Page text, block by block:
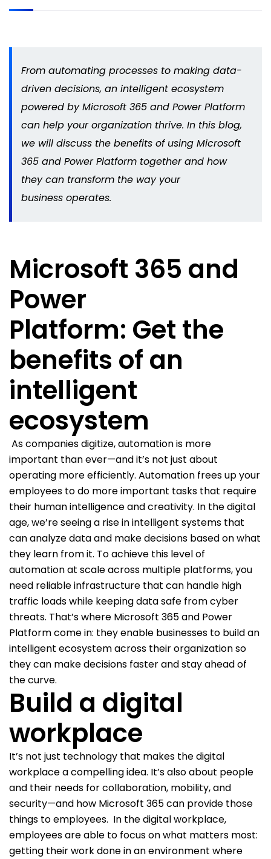
From automating processes to making data-
driven decisions, an intelligent ecosystem
powered by Microsoft 365 and Power Platform
can help your organization thrive. In this blog,
we will discuss the benefits of using Microsoft
365 and Power Platform together and how
they can transform the way your
business operates.
Microsoft 365 and
Power
Platform: Get the
benefits of an
intelligent
ecosystem
As companies digitize, automation is more
important than ever—and it’s not just about
operating more efficiently. Automation frees up your
employees to do more important tasks that require
their human intelligence and creativity. In the digital
age, we’re seeing a rise in intelligent systems that
can analyze data and make decisions based on what
they learn from it. To achieve this level of
automation at scale across multiple platforms, you
need reliable infrastructure that can handle high
traffic loads while keeping data safe from cyber
threats. That’s where Microsoft 365 and Power
Platform come in: they enable businesses to build an
intelligent ecosystem across their organization so
they can make decisions faster and stay ahead of
the curve.
Build a digital
workplace
It’s not just technology that makes the digital
workplace a compelling idea. It’s also about people
and their needs for collaboration, mobility, and
security—and how Microsoft 365 can provide those
things to employees. In the digital workplace,
employees are able to focus on what matters most:
getting their work done in an environment where